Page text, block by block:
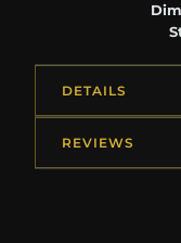
DETAILS
REVIEWS